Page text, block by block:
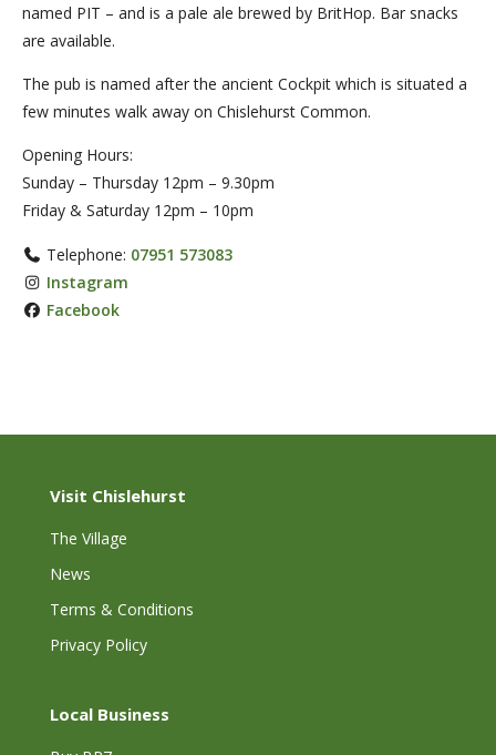
named PIT – and is a pale ale brewed by BritHop. Bar snacks
are available.
The pub is named after the ancient Cockpit which is situated a
few minutes walk away on Chislehurst Common.
Opening Hours:
Sunday – Thursday 12pm – 9.30pm
Friday & Saturday 12pm – 10pm
Telephone: 07951 573083
Instagram
Facebook
Visit Chislehurst
The Village
News
Terms & Conditions
Privacy Policy
Local Business